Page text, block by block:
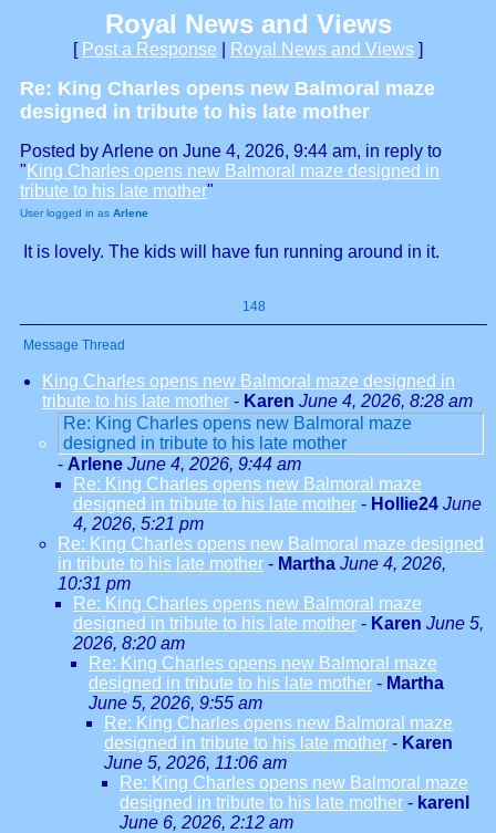
Royal News and Views
[ Post a Response Royal News and Views ]
Re: King Charles opens new Balmoral maze
designed in tribute to his late mother
Posted by Arlene on June 4, 2026, 9:44 am, in reply to
" King Charles opens new Balmoral maze designed in
tribute to his late mother"
User logged in as Arlene
It is lovely. The kids will have fun running around in it.
148
Message Thread
King Charles opens new Balmoral maze designed in
tribute to his late mother - Karen June 4, 2026, 8:28 am
Re: King Charles opens new Balmoral maze
designed in tribute to his late mother
- Arlene June 4, 2026, 9:44 am
Re: King Charles opens new Balmoral maze
designed in tribute to his late mother - Hollie24 June
4, 2026, 5:21 pm
Re: King Charles opens new Balmoral maze designed
in tribute to his late mother - Martha June 4, 2026,
10:31 pm
Re: King Charles opens new Balmoral maze
designed in tribute to his late mother - Karen June 5,
2026, 8:20 am
Re: King Charles opens new Balmoral maze
designed in tribute to his late mother - Martha
June 5, 2026, 9:55 am
Re: King Charles opens new Balmoral maze
designed in tribute to his late mother - Karen
June 5, 2026, 11:06 am
Re: King Charles opens new Balmoral maze
designed in tribute to his late mother - karenl
June 6, 2026, 2:12 am